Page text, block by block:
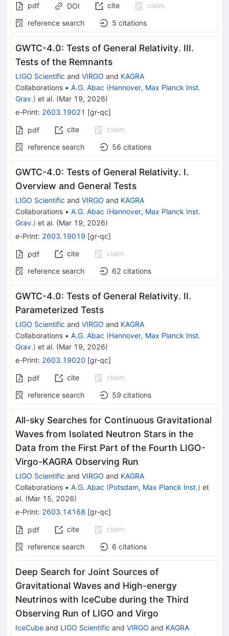
pdf
DOI cite
claim
reference search
5 citations
GWTC-4.0: Tests of General Relativity. III.
Tests of the Remnants
LIGO Scientific and VIRGO and KAGRA
Collaborations • A.G. Abac (Hannover, Max Planck Inst.
Grav.) et al. (Mar 19, 2026)
e-Print: 2603.19021 [gr-qc]
pdf cite
claim
reference search
56 citations
GWTC-4.0: Tests of General Relativity. I.
Overview and General Tests
LIGO Scientific and VIRGO and KAGRA
Collaborations • A.G. Abac (Hannover, Max Planck Inst.
Grav.) et al. (Mar 19, 2026)
e-Print: 2603.19019 [gr-qc]
pdf cite
claim
reference search
62 citations
GWTC-4.0: Tests of General Relativity. II.
Parameterized Tests
LIGO Scientific and VIRGO and KAGRA
Collaborations • A.G. Abac (Hannover, Max Planck Inst.
Grav.) et al. (Mar 19, 2026)
e-Print: 2603.19020 [gr-qc]
pdf cite
claim
reference search
59 citations
All-sky Searches for Continuous Gravitational
Waves from Isolated Neutron Stars in the
Data from the First Part of the Fourth LIGO-
Virgo-KAGRA Observing Run
LIGO Scientific and VIRGO and KAGRA
Collaborations • A.G. Abac (Potsdam, Max Planck Inst.) et
al. (Mar 15, 2026)
e-Print: 2603.14168 [gr-qc]
pdf cite
claim
reference search
6 citations
Deep Search for Joint Sources of
Gravitational Waves and High-energy
Neutrinos with IceCube during the Third
Observing Run of LIGO and Virgo
IceCube and LIGO Scientific and VIRGO and KAGRA